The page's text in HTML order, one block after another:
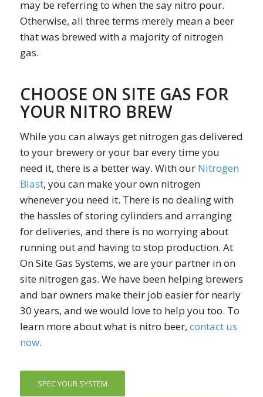
may be referring to when the say nitro pour.
Otherwise, all three terms merely mean a beer
that was brewed with a majority of nitrogen
gas.
CHOOSE ON SITE GAS FOR
YOUR NITRO BREW
While you can always get nitrogen gas delivered
to your brewery or your bar every time you
need it, there is a better way. With our Nitrogen
Blast, you can make your own nitrogen
whenever you need it. There is no dealing with
the hassles of storing cylinders and arranging
for deliveries, and there is no worrying about
running out and having to stop production. At
On Site Gas Systems, we are your partner in on
site nitrogen gas. We have been helping brewers
and bar owners make their job easier for nearly
30 years, and we would love to help you too. To
learn more about what is nitro beer, contact us
now.
SPEC YOUR SYSTEM